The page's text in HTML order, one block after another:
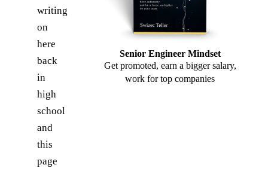
writing
on
here
back
in
high
school
and
this
page
Senior Engineer Mindset
Get promoted, earn a bigger salary,
work for top companies